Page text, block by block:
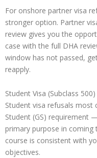
For onshore partner visa
stronger option. Partner
review gives you the
case with the full DHA
window has not passed,
reapply.
Student Visa (Subclass 500)
Student visa refusals most
Student (GS) requirement
primary purpose in
course is consistent with
objectives.